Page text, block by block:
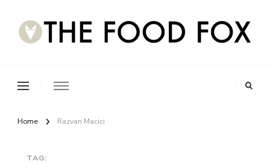
Home Razvan Macici
TAG: